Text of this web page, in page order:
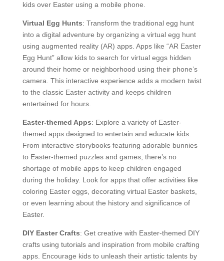
kids over Easter using a mobile phone.
Virtual Egg Hunts: Transform the traditional egg hunt
into a digital adventure by organizing a virtual egg hunt
using augmented reality (AR) apps. Apps like “AR Easter
Egg Hunt” allow kids to search for virtual eggs hidden
around their home or neighborhood using their phone’s
camera. This interactive experience adds a modern twist
to the classic Easter activity and keeps children
entertained for hours.
Easter-themed Apps: Explore a variety of Easter-
themed apps designed to entertain and educate kids.
From interactive storybooks featuring adorable bunnies
to Easter-themed puzzles and games, there’s no
shortage of mobile apps to keep children engaged
during the holiday. Look for apps that offer activities like
coloring Easter eggs, decorating virtual Easter baskets,
or even learning about the history and significance of
Easter.
DIY Easter Crafts: Get creative with Easter-themed DIY
crafts using tutorials and inspiration from mobile crafting
apps. Encourage kids to unleash their artistic talents by